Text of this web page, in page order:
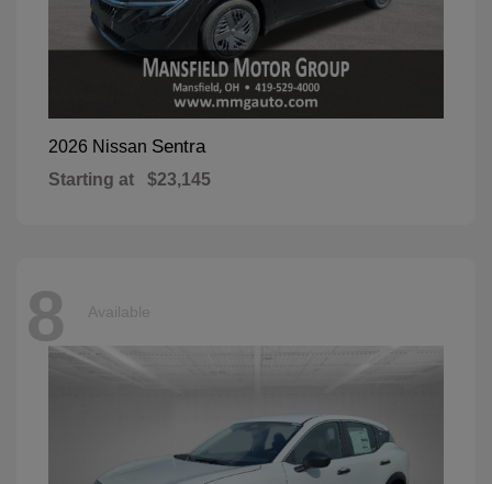
2026 Nissan Sentra
Starting at $23,145
8 Available